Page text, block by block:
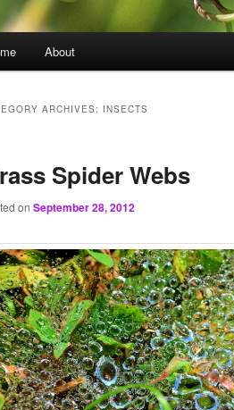
About
ARCHIVES: INSECTS
Spider Webs
on September 28, 2012